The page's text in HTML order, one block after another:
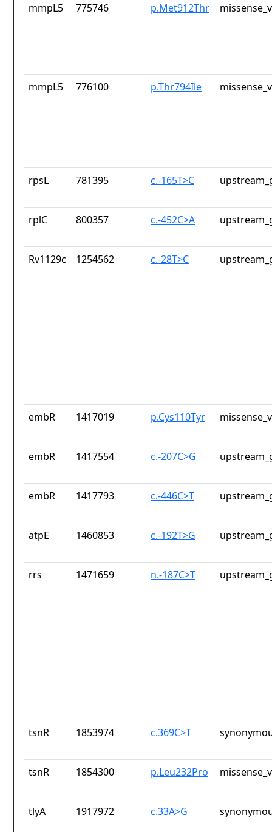
mmpL5 775746 p.Met912Thr
mmpL5 776100 p.Thr794Ile
rpsL 781395 c.-165T>C
rplC 800357 c.-452C>A
Rv1129c 1254562 c.-28T>C
embR 1417019 p.Cys110Tyr
embR 1417554 c.-207C>G
embR 1417793 c.-446C>T
atpE 1460853 c.-192T>G
rrs 1471659 n.-187C>T
tsnR 1853974 c.369C>T
tsnR 1854300 p.Leu232Pro
tlyA 1917972 c.33A>G